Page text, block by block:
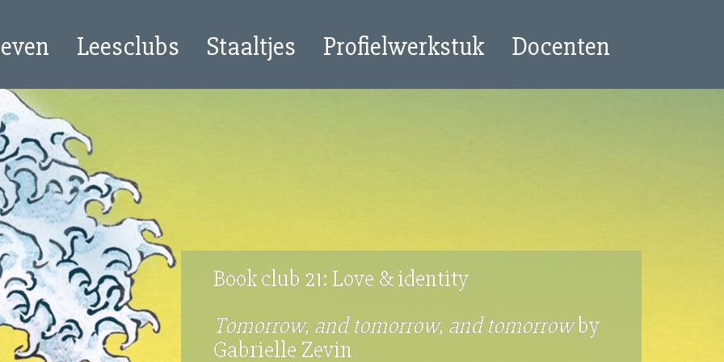
Leesclubs Staaltjes Profielwerkstuk Docenten
Book club 21: Love & identity
Tomorrow, and tomorrow, and tomorrowby
Gabrielle Zevin